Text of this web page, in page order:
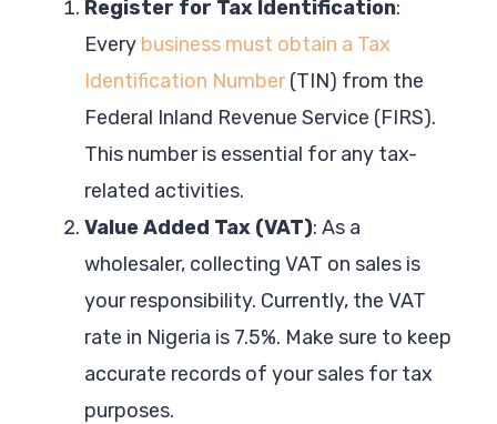
Register for Tax Identification:
Every business must obtain a Tax
Identification Number(TIN) from the
Federal Inland Revenue Service (FIRS).
This number is essential for any tax-
related activities.
Value Added Tax (VAT): As a
wholesaler, collecting VAT on sales is
your responsibility. Currently, the VAT
rate in Nigeria is 7.5%. Make sure to keep
accurate records of your sales for tax
purposes.